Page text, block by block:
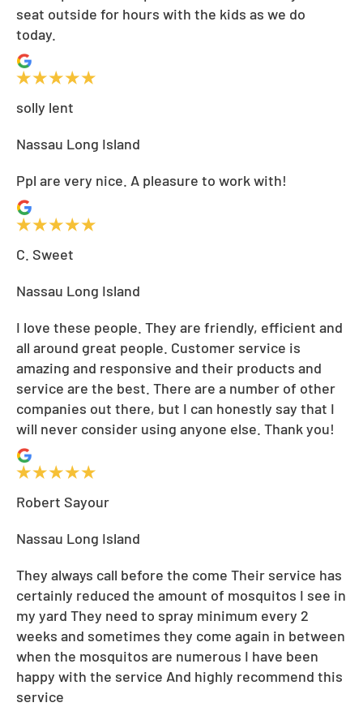
seat outside for hours with the kids as we do
today.
solly lent
Nassau Long Island
Ppl are very nice. A pleasure to work with!
C. Sweet
Nassau Long Island
I love these people. They are friendly, efficient and
all around great people. Customer service is
amazing and responsive and their products and
service are the best. There are a number of other
companies out there, but I can honestly say that I
will never consider using anyone else. Thank you!
Robert Sayour
Nassau Long Island
They always call before the come Their service has
certainly reduced the amount of mosquitos I see in
my yard They need to spray minimum every 2
weeks and sometimes they come again in between
when the mosquitos are numerous I have been
happy with the service And highly recommend this
service